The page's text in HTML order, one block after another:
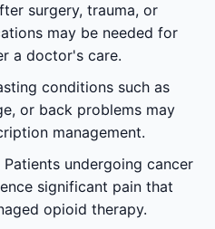
surgery, trauma, or
may be needed for
a doctor's care.
conditions such as
or back problems may
management.
Patients undergoing cancer
significant pain that
opioid therapy.